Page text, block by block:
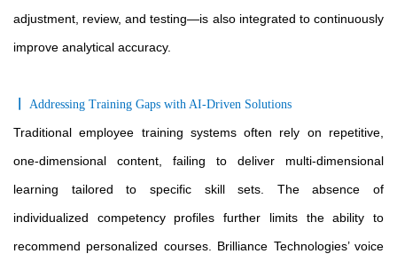
adjustment, review, and testing—is also integrated to continuously
improve analytical accuracy.
Addressing Training Gaps with AI-Driven Solutions
Traditional employee training systems often rely on repetitive,
one-dimensional content, failing to deliver multi-dimensional
learning tailored to specific skill sets. The absence of
individualized competency profiles further limits the ability to
recommend personalized courses. Brilliance Technologies’ voice